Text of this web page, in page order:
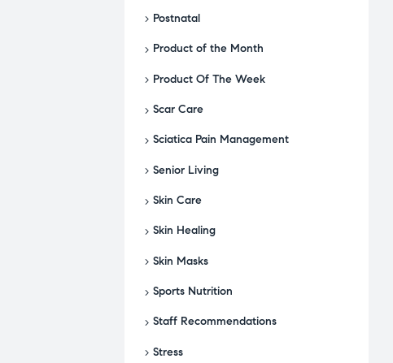
Postnatal
Product of the Month
Product Of The Week
Scar Care
Sciatica Pain Management
Senior Living
Skin Care
Skin Healing
Skin Masks
Sports Nutrition
Staff Recommendations
Stress